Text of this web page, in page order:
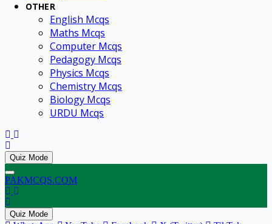
OTHER
English Mcqs
Maths Mcqs
Computer Mcqs
Pedagogy Mcqs
Physics Mcqs
Chemistry Mcqs
Biology Mcqs
URDU Mcqs
Quiz Mode
PAKMCQS.COM
Quiz Mode